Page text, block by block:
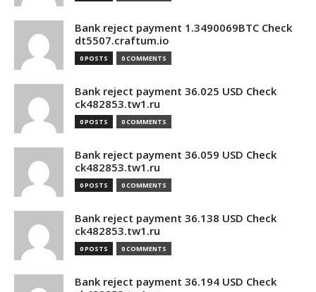
Bank reject payment 1.3490069BTC Check
dt5507.craftum.io
0 POSTS 0 COMMENTS
Bank reject payment 36.025 USD Check
ck482853.tw1.ru
0 POSTS 0 COMMENTS
Bank reject payment 36.059 USD Check
ck482853.tw1.ru
0 POSTS 0 COMMENTS
Bank reject payment 36.138 USD Check
ck482853.tw1.ru
0 POSTS 0 COMMENTS
Bank reject payment 36.194 USD Check